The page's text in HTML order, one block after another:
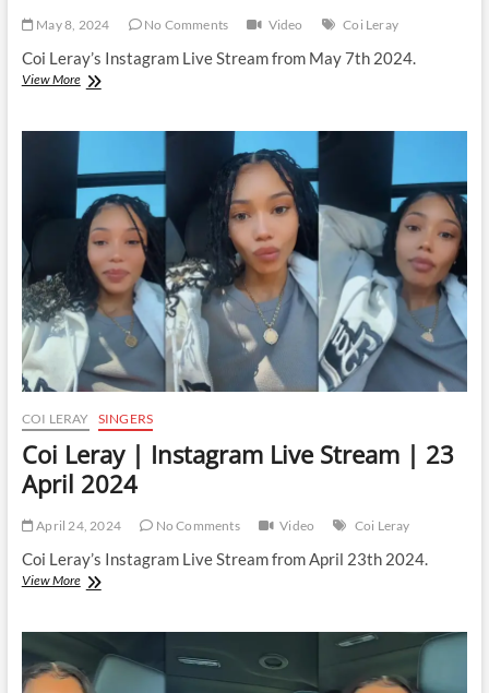
May 8, 2024 No Comments Video Coi Leray
Coi Leray’s Instagram Live Stream from May 7th 2024.
View MoreCoi
Live
Stream
7
May
2024
COI LERAY SINGERS
Coi Leray | Instagram Live Stream | 23
April 2024
April 24, 2024 No Comments Video Coi Leray
Coi Leray’s Instagram Live Stream from April 23th 2024.
View MoreCoi
Live
Stream